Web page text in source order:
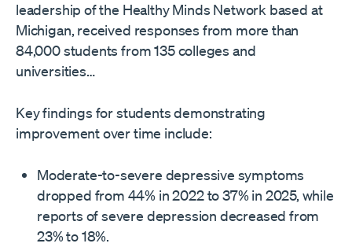
leadership of the Healthy Minds Network based at
Michigan, received responses from more than
84,000 students from 135 colleges and
universities…
Key findings for students demonstrating
improvement over time include:
Moderate-to-severe depressive symptoms
dropped from 44% in 2022 to 37% in 2025, while
reports of severe depression decreased from
23% to 18%.